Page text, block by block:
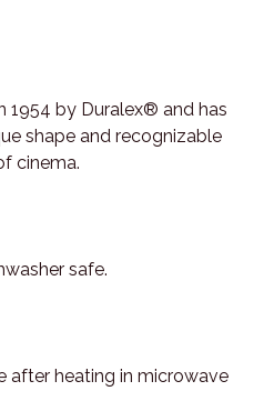
1954 by Duralex® and has
shape and recognizable
cinema.
safe.
after heating in microwave